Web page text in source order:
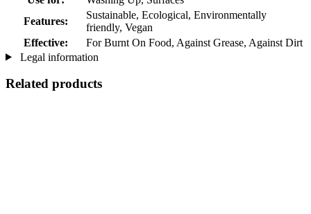
Features:
Sustainable, Ecological, Environmentally
friendly, Vegan
Effective:
For Burnt On Food, Against Grease, Against Dirt
Legal information
Related products